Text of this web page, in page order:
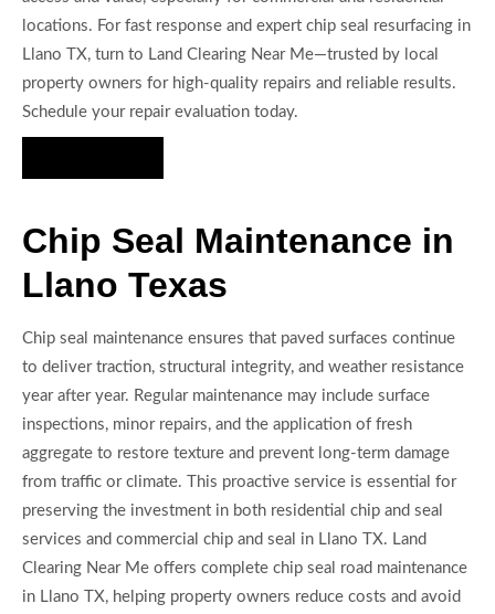
locations. For fast response and expert chip seal resurfacing in
Llano TX, turn to Land Clearing Near Me—trusted by local
property owners for high-quality repairs and reliable results.
Schedule your repair evaluation today.
Chip Seal Maintenance in
Llano Texas
Chip seal maintenance ensures that paved surfaces continue
to deliver traction, structural integrity, and weather resistance
year after year. Regular maintenance may include surface
inspections, minor repairs, and the application of fresh
aggregate to restore texture and prevent long-term damage
from traffic or climate. This proactive service is essential for
preserving the investment in both residential chip and seal
services and commercial chip and seal in Llano TX. Land
Clearing Near Me offers complete chip seal road maintenance
in Llano TX, helping property owners reduce costs and avoid